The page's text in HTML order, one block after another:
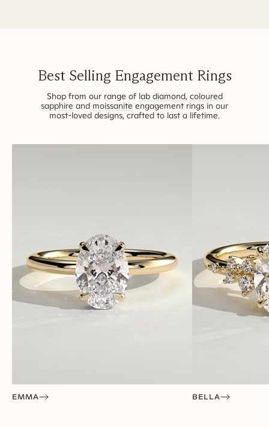
Best Selling Engagement Rings
Shop from our range of lab diamond, coloured
sapphire and moissanite engagement rings in our
most-loved designs, crafted to last a lifetime.
EMMA BELLA